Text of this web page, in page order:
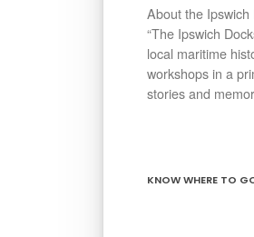
About the
“The Ipswich
local maritime
workshops in a
stories and
KNOW WHERE TO